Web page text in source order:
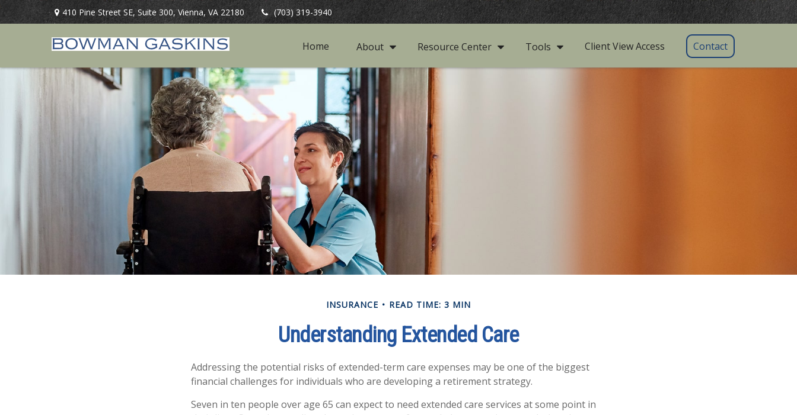
410 Pine Street SE,Suite 300, Vienna, VA 22180 (703) 319-3940
Home About Resource Center Tools Client View Access Contact
INSURANCE READ TIME: 3 MIN
Understanding Extended Care
Addressing the potential risks of extended-term care expenses may be one of the biggest
financial challenges for individuals who are developing a retirement strategy.
Seven in ten people over age 65 can expect to need extended care services at some point in